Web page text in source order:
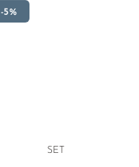
-5%
SET